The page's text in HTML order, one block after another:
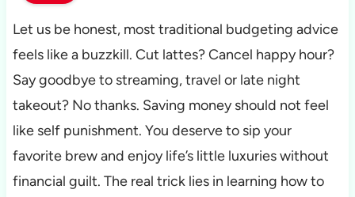
Let us be honest, most traditional budgeting advice
feels like a buzzkill. Cut lattes? Cancel happy hour?
Say goodbye to streaming, travel or late night
takeout? No thanks. Saving money should not feel
like self punishment. You deserve to sip your
favorite brew and enjoy life’s little luxuries without
financial guilt. The real trick lies in learning how to